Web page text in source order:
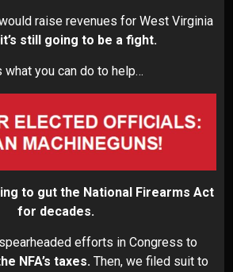
raise revenues for West Virginia
it’s still going to be a fight.
what you can do to help…
to gut the National Firearms Act
for decades.
spearheaded efforts in Congress to
NFA’s taxes.Then, we filed suit to